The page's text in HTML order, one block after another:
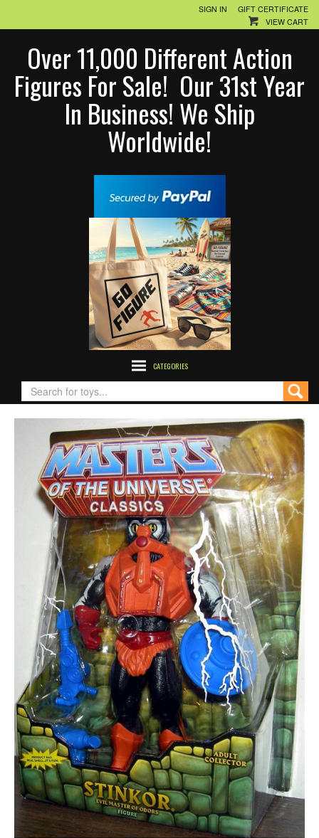
SIGN IN
GIFT CERTIFICATE
VIEW CART
Over 11,000 Different Action
Figures For Sale! Our 31st Year
In Business! We Ship
Worldwide!
CATEGORIES